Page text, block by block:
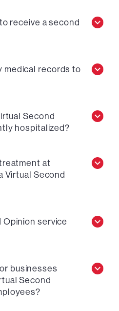
receive a second
medical records to
Second
hospitalized?
at
Virtual Second
Opinion service
businesses
Second